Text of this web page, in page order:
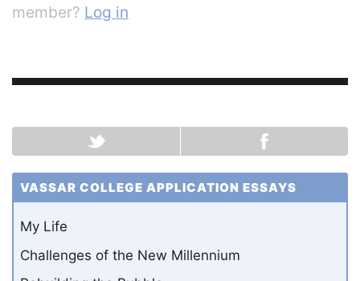
member? Log in
VASSAR COLLEGE APPLICATION ESSAYS
My Life
Challenges of the New Millennium